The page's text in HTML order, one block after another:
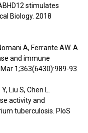
stimulates
Biology. 2018
A, Ferrante AW. A
and immune
1;363(6430):989-93.
Liu S, Chen L.
activity and
tuberculosis. PloS